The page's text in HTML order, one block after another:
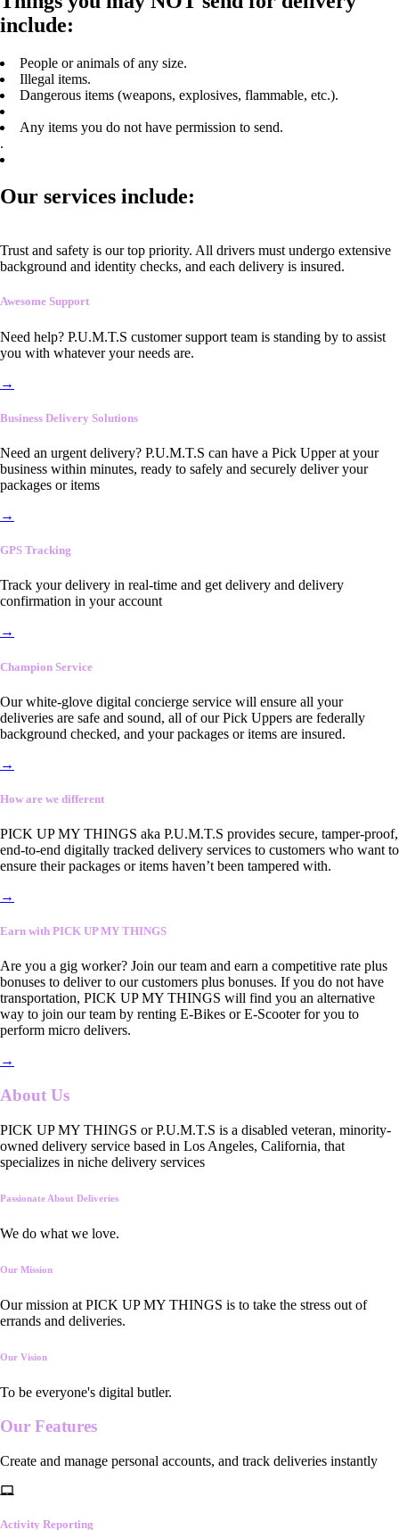
include:
People or animals of any size.
Illegal items.
Dangerous items (weapons, explosives, flammable, etc.).
Any items you do not have permission to send.
.
Our services include:
Trust and safety is our top priority. All drivers must undergo extensive
background and identity checks, and each delivery is insured.
Awesome Support
Need help? P.U.M.T.S customer support team is standing by to assist
you with whatever your needs are.
→
Business Delivery Solutions
Need an urgent delivery? P.U.M.T.S can have a Pick Upper at your
business within minutes, ready to safely and securely deliver your
packages or items
→
GPS Tracking
Track your delivery in real-time and get delivery and delivery
confirmation in your account
→
Champion Service
Our white-glove digital concierge service will ensure all your
deliveries are safe and sound, all of our Pick Uppers are federally
background checked, and your packages or items are insured.
→
How are we different
PICK UP MY THINGS aka P.U.M.T.S provides secure, tamper-proof,
end-to-end digitally tracked delivery services to customers who want to
ensure their packages or items haven’t been tampered with.
→
Earn with PICK UP MY THINGS
Are you a gig worker? Join our team and earn a competitive rate plus
bonuses to deliver to our customers plus bonuses. If you do not have
transportation, PICK UP MY THINGS will find you an alternative
way to join our team by renting E-Bikes or E-Scooter for you to
perform micro delivers.
→
About Us
PICK UP MY THINGS or P.U.M.T.S is a disabled veteran, minority-
owned delivery service based in Los Angeles, California, that
specializes in niche delivery services
Passionate About Deliveries
We do what we love.
Our Mission
Our mission at PICK UP MY THINGS is to take the stress out of
errands and deliveries.
Our Vision
To be everyone's digital butler.
Our Features
Create and manage personal accounts, and track deliveries instantly
Activity Reporting